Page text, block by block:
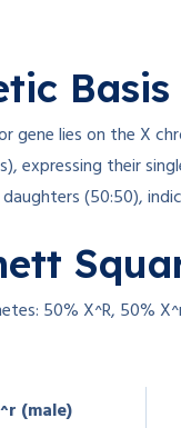
Basis
gene lies on the X
expressing their
(50:50),
50% X^R, 50%
(male)